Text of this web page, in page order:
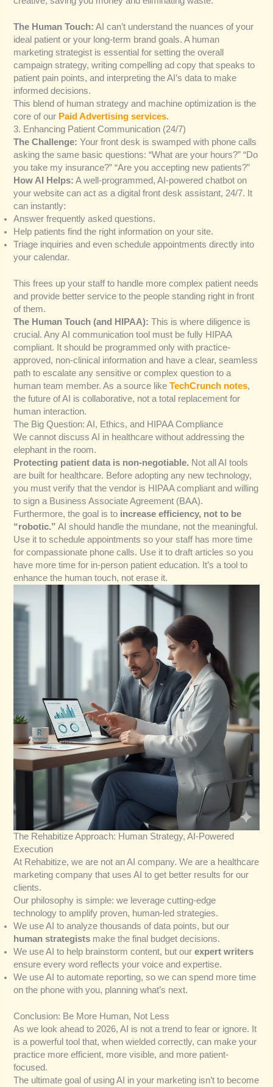
The Human Touch: AI can’t understand the nuances of your
ideal patient or your long-term brand goals. A human
marketing strategist is essential for setting the overall
campaign strategy, writing compelling ad copy that speaks to
patient pain points, and interpreting the AI’s data to make
informed decisions.
This blend of human strategy and machine optimization is the
core of our Paid Advertising services.
3. Enhancing Patient Communication (24/7)
The Challenge: Your front desk is swamped with phone calls
asking the same basic questions: “What are your hours?” “Do
you take my insurance?” “Are you accepting new patients?”
How AI Helps: A well-programmed, AI-powered chatbot on
your website can act as a digital front desk assistant, 24/7. It
can instantly:
Answer frequently asked questions.
Help patients find the right information on your site.
Triage inquiries and even schedule appointments directly into
your calendar.
This frees up your staff to handle more complex patient needs
and provide better service to the people standing right in front
of them.
The Human Touch (and HIPAA): This is where diligence is
crucial. Any AI communication tool must be fully HIPAA
compliant. It should be programmed only with practice-
approved, non-clinical information and have a clear, seamless
path to escalate any sensitive or complex question to a
human team member. As a source likeTechCrunch notes,
the future of AI is collaborative, not a total replacement for
human interaction.
The Big Question: AI, Ethics, and HIPAA Compliance
We cannot discuss AI in healthcare without addressing the
elephant in the room.
Protecting patient data is non-negotiable. Not all AI tools
are built for healthcare. Before adopting any new technology,
you must verify that the vendor is HIPAA compliant and willing
to sign a Business Associate Agreement (BAA).
Furthermore, the goal is to increase efficiency, not to be
“robotic.” AI should handle the mundane, not the meaningful.
Use it to schedule appointments so your staff has more time
for compassionate phone calls. Use it to draft articles so you
have more time for in-person patient education. It’s a tool to
enhance the human touch, not erase it.
The Rehabitize Approach: Human Strategy, AI-Powered
Execution
At Rehabitize, we are not an AI company. We are a healthcare
marketing company that uses AI to get better results for our
clients.
Our philosophy is simple: we leverage cutting-edge
technology to amplify proven, human-led strategies.
We use AI to analyze thousands of data points, but our
human strategists make the final budget decisions.
We use AI to help brainstorm content, but ourexpert writers
ensure every word reflects your voice and expertise.
We use AI to automate reporting, so we can spend more time
on the phone with you, planning what’s next.
Conclusion: Be More Human, Not Less
As we look ahead to 2026, AI is not a trend to fear or ignore. It
is a powerful tool that, when wielded correctly, can make your
practice more efficient, more visible, and more patient-
focused.
The ultimate goal of using AI in your marketing isn’t to become